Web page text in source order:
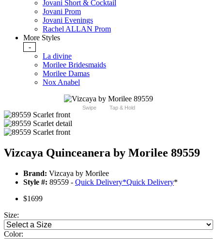
Jovani Short & Cocktail
Jovani Prom
Jovani Evenings
Rachel ALLAN Prom
More Styles
-
La divine
Morilee Bridesmaids
Morilee Damas
Nox Anabel
Swipe Tap & Hold
Vizcaya Quinceanera by Morilee 89559
Brand: Vizcaya by Morilee
Style #: 89559 - Quick Delivery*Quick Delivery*
$1699
Size:
Color: